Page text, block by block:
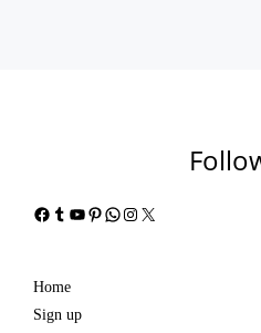
Facebook
Tumblr
YouTube
Pinterest
WhatsApp
Instagram
X
Home
Sign up